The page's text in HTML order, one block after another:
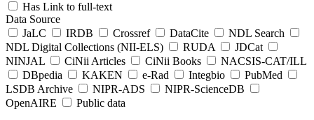
Has Link to full-text
Data Source
JaLC
IRDB Crossref DataCite
NDL Search
NDL Digital Collections (NII-ELS)
RUDA
JDCat
NINJAL
CiNii Articles CiNii Books
NACSIS-CAT/ILL
DBpedia
KAKEN e-Rad Integbio
PubMed
LSDB Archive
NIPR-ADS
NIPR-ScienceDB
OpenAIRE
Public data